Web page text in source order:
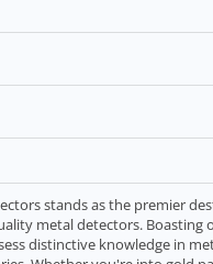
stands as the premier
metal detectors. Boasting
distinctive knowledge in